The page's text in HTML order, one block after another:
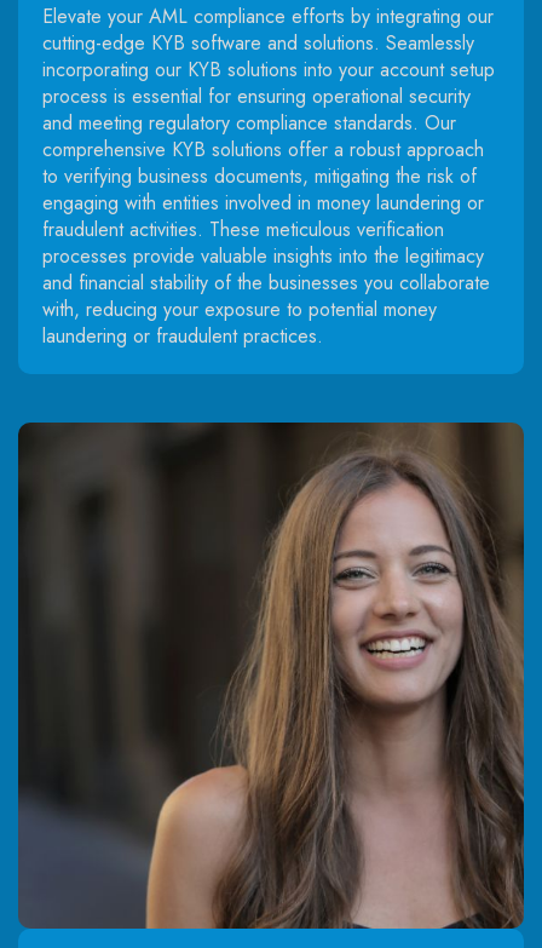
Elevate your AML compliance efforts by integrating our
cutting-edge KYB software and solutions. Seamlessly
incorporating our KYB solutions into your account setup
process is essential for ensuring operational security
and meeting regulatory compliance standards. Our
comprehensive KYB solutions offer a robust approach
to verifying business documents, mitigating the risk of
engaging with entities involved in money laundering or
fraudulent activities. These meticulous verification
processes provide valuable insights into the legitimacy
and financial stability of the businesses you collaborate
with, reducing your exposure to potential money
laundering or fraudulent practices.